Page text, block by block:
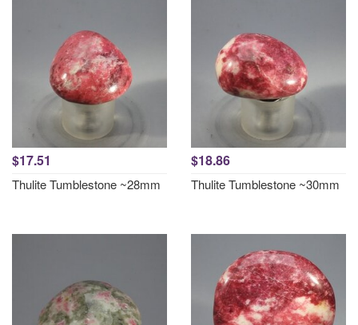
$17.51
Thulite Tumblestone ~28mm
$18.86
Thulite Tumblestone ~30mm